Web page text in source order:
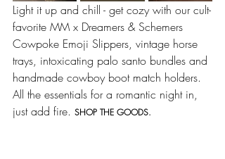
Light it up and chill - get cozy with our cult-
favorite MM x Dreamers & Schemers
Cowpoke Emoji Slippers, vintage horse
trays, intoxicating palo santo bundles and
handmade cowboy boot match holders.
All the essentials for a romantic night in,
just add fire. SHOP THE GOODS.